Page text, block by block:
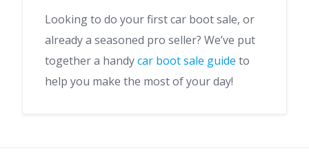
Looking to do your first car boot sale, or
already a seasoned pro seller? We’ve put
together a handycar boot sale guide to
help you make the most of your day!